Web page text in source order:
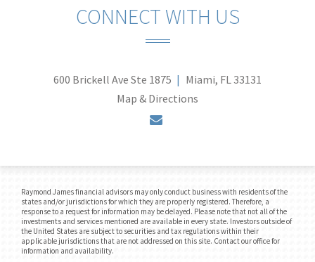
CONNECT WITH US
600 Brickell Ave Ste 1875
Miami, FL 33131
Map & Directions
Raymond James financial advisors may only conduct business with residents of the
states and/or jurisdictions for which they are properly registered. Therefore, a
response to a request for information may be delayed. Please note that not all of the
investments and services mentioned are available in every state. Investors outside of
the United States are subject to securities and tax regulations within their
applicable jurisdictions that are not addressed on this site. Contact our office for
information and availability.